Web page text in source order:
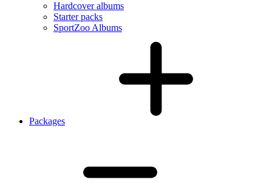
Hardcover albums
Starter packs
SportZoo Albums
Packages